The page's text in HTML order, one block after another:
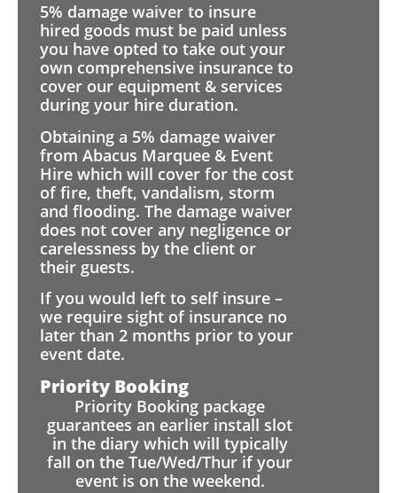
5% damage waiver to insure
hired goods must be paid unless
you have opted to take out your
own comprehensive insurance to
cover our equipment & services
during your hire duration.
Obtaining a 5% damage waiver
from Abacus Marquee & Event
Hire which will cover for the cost
of fire, theft, vandalism, storm
and flooding. The damage waiver
does not cover any negligence or
carelessness by the client or
their guests.
If you would left to self insure –
we require sight of insurance no
later than 2 months prior to your
event date.
Priority Booking
Priority Booking package
guarantees an earlier install slot
in the diary which will typically
fall on the Tue/Wed/Thur if your
event is on the weekend.